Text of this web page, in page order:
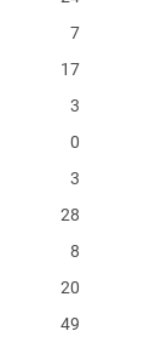
7
17
3
0
3
28
8
20
49